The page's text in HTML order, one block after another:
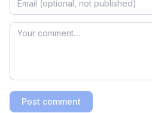
Post comment